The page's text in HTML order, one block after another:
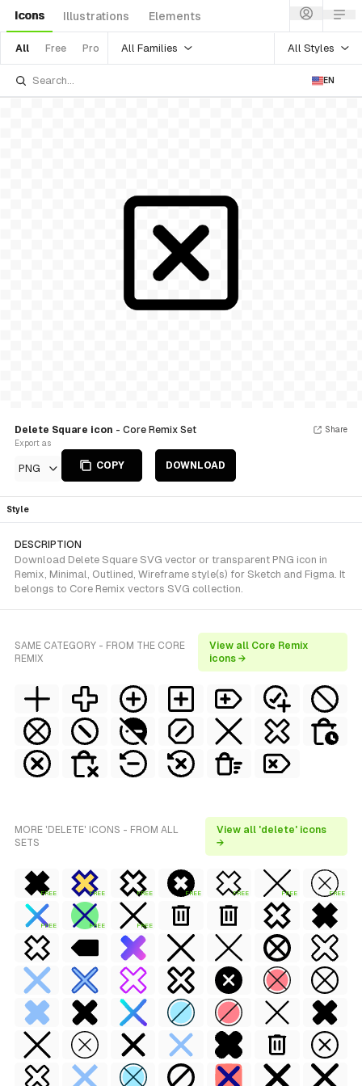
Icons Illustrations Elements
All Free Pro All Families All Styles
EN
Delete Square icon - Core Remix Set
Export as
PNG COPY DOWNLOAD
Share
Style
DESCRIPTION
Download Delete Square SVG vector or transparent PNG icon in
Remix, Minimal, Outlined, Wireframe style(s) for Sketch and Figma. It
belongs to Core Remix vectors SVG collection.
SAME CATEGORY - FROM THE CORE
REMIX
View all Core Remix
icons →
MORE 'DELETE' ICONS - FROM ALL
SETS
View all 'delete' icons
→
FREE FREE FREE FREE FREE FREE FREE
FREE FREE FREE